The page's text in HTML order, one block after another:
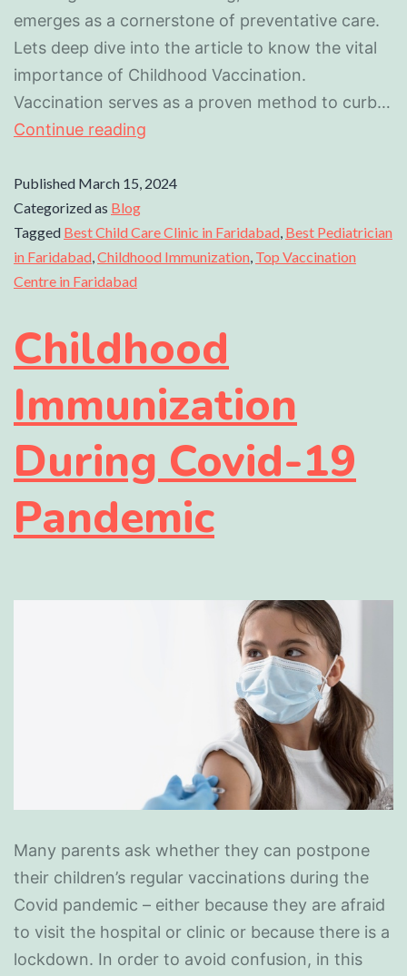
emerges as a cornerstone of preventative care.
Lets deep dive into the article to know the vital
importance of Childhood Vaccination.
Vaccination serves as a proven method to curb…
Continue reading
Published March 15, 2024
Categorized as Blog
Tagged Best Child Care Clinic in Faridabad Best Pediatrician
in Faridabad Childhood Immunization Top Vaccination
Centre in Faridabad
Childhood
Immunization
During Covid-19
Pandemic
Many parents ask whether they can postpone
their children’s regular vaccinations during the
Covid pandemic – either because they are afraid
to visit the hospital or clinic or because there is a
lockdown. In order to avoid confusion, in this